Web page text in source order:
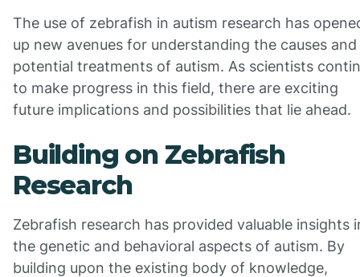
The use of zebrafish in autism research has
up new avenues for understanding the causes and
potential treatments of autism. As scientists
to make progress in this field, there are exciting
future implications and possibilities that lie ahead.
Building on Zebrafish
Research
Zebrafish research has provided valuable insights
the genetic and behavioral aspects of autism. By
building upon the existing body of knowledge,